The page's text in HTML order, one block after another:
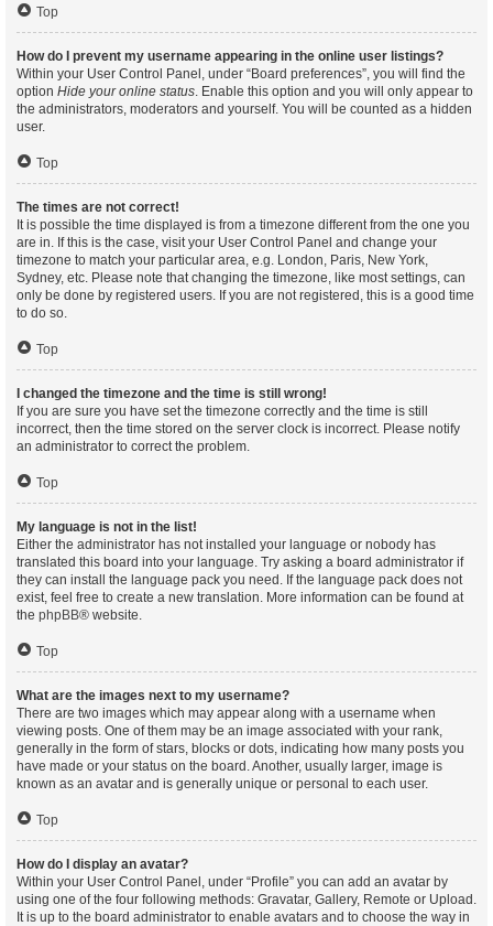
Top
How do I prevent my username appearing in the online user listings?
Within your User Control Panel, under “Board preferences”, you will find the
option Hide your online status. Enable this option and you will only appear to
the administrators, moderators and yourself. You will be counted as a hidden
user.
Top
The times are not correct!
It is possible the time displayed is from a timezone different from the one you
are in. If this is the case, visit your User Control Panel and change your
timezone to match your particular area, e.g. London, Paris, New York,
Sydney, etc. Please note that changing the timezone, like most settings, can
only be done by registered users. If you are not registered, this is a good time
to do so.
Top
I changed the timezone and the time is still wrong!
If you are sure you have set the timezone correctly and the time is still
incorrect, then the time stored on the server clock is incorrect. Please notify
an administrator to correct the problem.
Top
My language is not in the list!
Either the administrator has not installed your language or nobody has
translated this board into your language. Try asking a board administrator if
they can install the language pack you need. If the language pack does not
exist, feel free to create a new translation. More information can be found at
the phpBB® website.
Top
What are the images next to my username?
There are two images which may appear along with a username when
viewing posts. One of them may be an image associated with your rank,
generally in the form of stars, blocks or dots, indicating how many posts you
have made or your status on the board. Another, usually larger, image is
known as an avatar and is generally unique or personal to each user.
Top
How do I display an avatar?
Within your User Control Panel, under “Profile” you can add an avatar by
using one of the four following methods: Gravatar, Gallery, Remote or Upload.
It is up to the board administrator to enable avatars and to choose the way in